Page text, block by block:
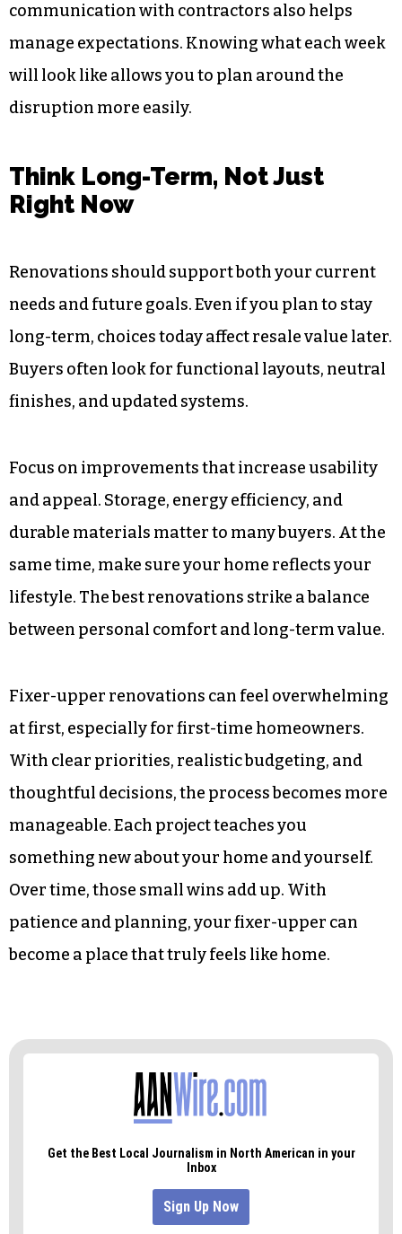
communication with contractors also helps
manage expectations. Knowing what each week
will look like allows you to plan around the
disruption more easily.
Think Long-Term, Not Just
Right Now
Renovations should support both your current
needs and future goals. Even if you plan to stay
long-term, choices today affect resale value later.
Buyers often look for functional layouts, neutral
finishes, and updated systems.
Focus on improvements that increase usability
and appeal. Storage, energy efficiency, and
durable materials matter to many buyers. At the
same time, make sure your home reflects your
lifestyle. The best renovations strike a balance
between personal comfort and long-term value.
Fixer-upper renovations can feel overwhelming
at first, especially for first-time homeowners.
With clear priorities, realistic budgeting, and
thoughtful decisions, the process becomes more
manageable. Each project teaches you
something new about your home and yourself.
Over time, those small wins add up. With
patience and planning, your fixer-upper can
become a place that truly feels like home.